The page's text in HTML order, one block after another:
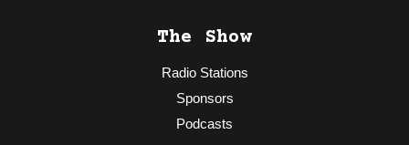
The Show
Radio Stations
Sponsors
Podcasts